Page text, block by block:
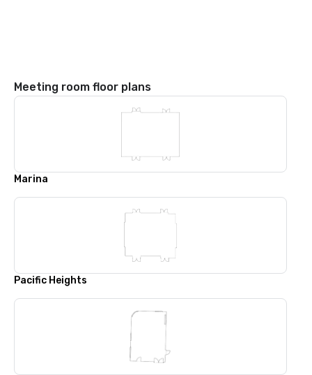
Meeting room floor plans
Marina
Pacific Heights